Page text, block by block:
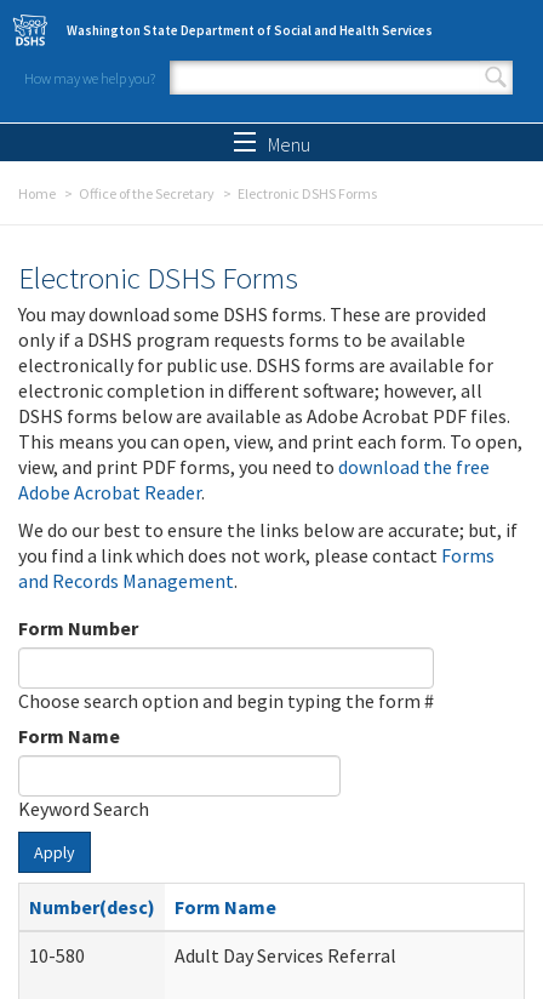
Skip to main content
Washington State Department of Social and Health Services
How may we help you?
Search form
Menu
Home Office of the Secretary Electronic DSHS Forms
Electronic DSHS Forms
You may download some DSHS forms. These are provided
only if a DSHS program requests forms to be available
electronically for public use. DSHS forms are available for
electronic completion in different software; however, all
DSHS forms below are available as Adobe Acrobat PDF files.
This means you can open, view, and print each form. To open,
view, and print PDF forms, you need to download the free
Adobe Acrobat Reader.
We do our best to ensure the links below are accurate; but, if
you find a link which does not work, please contact Forms
and Records Management.
Form Number
Choose search option and begin typing the form #
Form Name
Keyword Search
Apply
Number(desc)
Form Name
10-580
Adult Day Services Referral